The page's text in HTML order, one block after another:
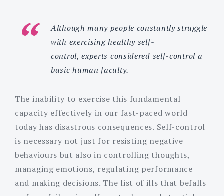
Although many people constantly struggle
with exercising healthy self-
control, experts considered self-control a
basic human faculty.
The inability to exercise this fundamental
capacity effectively in our fast-paced world
today has disastrous consequences. Self-control
is necessary not just for resisting negative
behaviours but also in controlling thoughts,
managing emotions, regulating performance
and making decisions. The list of ills that befalls